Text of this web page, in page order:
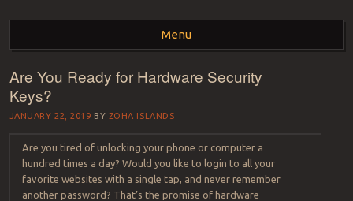
ZOHA ISLANDS –
SECOND LIFE REAL
ESTATE MANAGEMENT
SINCE 2007 – LAND
FOR SALE – LAND FOR
RENT
Menu
Skip to content
Are You Ready for Hardware Security
Keys?
JANUARY 22, 2019 BY ZOHA ISLANDS
Are you tired of unlocking your phone or computer a
hundred times a day? Would you like to login to all your
favorite websites with a single tap, and never remember
another password? That’s the promise of hardware